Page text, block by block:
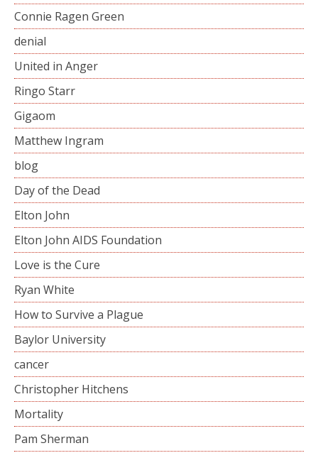
Connie Ragen Green
denial
United in Anger
Ringo Starr
Gigaom
Matthew Ingram
blog
Day of the Dead
Elton John
Elton John AIDS Foundation
Love is the Cure
Ryan White
How to Survive a Plague
Baylor University
cancer
Christopher Hitchens
Mortality
Pam Sherman